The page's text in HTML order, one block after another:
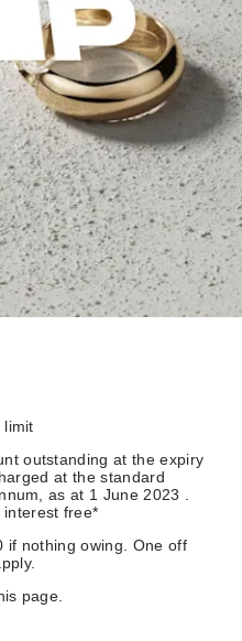
limit
outstanding at the expiry
at the standard
as at 1 June 2023 .
interest free*
if nothing owing. One off
page.